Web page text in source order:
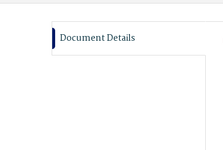
Document Details